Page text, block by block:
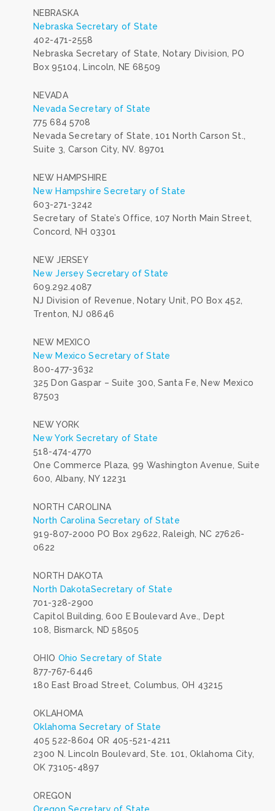
NEBRASKA
Nebraska Secretary of State
402-471-2558
Nebraska Secretary of State, Notary Division, PO
Box 95104, Lincoln, NE 68509
NEVADA
Nevada Secretary of State
775 684 5708
Nevada Secretary of State, 101 North Carson St.,
Suite 3, Carson City, NV. 89701
NEW HAMPSHIRE
New Hampshire Secretary of State
603-271-3242
Secretary of State’s Office, 107 North Main Street,
Concord, NH 03301
NEW JERSEY
New Jersey Secretary of State
609.292.4087
NJ Division of Revenue, Notary Unit, PO Box 452,
Trenton, NJ 08646
NEW MEXICO
New Mexico Secretary of State
800-477-3632
325 Don Gaspar – Suite 300, Santa Fe, New Mexico
87503
NEW YORK
New York Secretary of State
518-474-4770
One Commerce Plaza, 99 Washington Avenue, Suite
600, Albany, NY 12231
NORTH CAROLINA
North Carolina Secretary of State
919-807-2000 PO Box 29622, Raleigh, NC 27626-
0622
NORTH DAKOTA
North DakotaSecretary of State
701-328-2900
Capitol Building, 600 E Boulevard Ave., Dept
108, Bismarck, ND 58505
OHIO Ohio Secretary of State
877-767-6446
180 East Broad Street, Columbus, OH 43215
OKLAHOMA
Oklahoma Secretary of State
405 522-8604 OR 405-521-4211
2300 N. Lincoln Boulevard, Ste. 101, Oklahoma City,
OK 73105-4897
OREGON